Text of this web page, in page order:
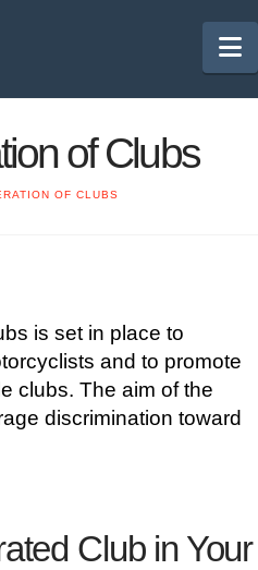
of Clubs
OF CLUBS
is set in place to
and to promote
clubs. The aim of the
discrimination toward
Club in Your